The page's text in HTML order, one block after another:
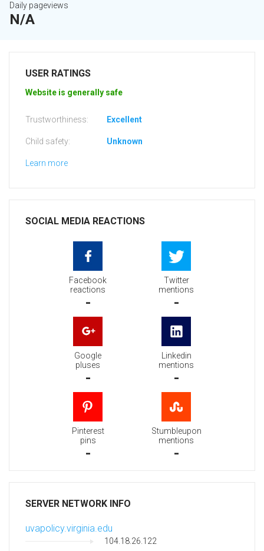
Daily pageviews
N/A
USER RATINGS
Website is generally safe
Trustworthiness: Excellent
Child safety: Unknown
Learn more
SOCIAL MEDIA REACTIONS
Facebook
reactions
-
Twitter
mentions
-
Google
pluses
-
Linkedin
mentions
-
Pinterest
pins
-
Stumbleupon
mentions
-
SERVER NETWORK INFO
uvapolicy.virginia.edu
104.18.26.122